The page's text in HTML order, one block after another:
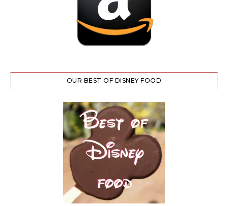
OUR BEST OF DISNEY FOOD